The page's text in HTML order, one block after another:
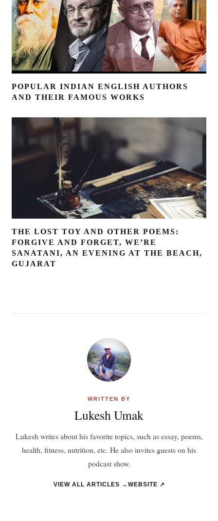
POPULAR INDIAN ENGLISH AUTHORS
AND THEIR FAMOUS WORKS
THE LOST TOY AND OTHER POEMS:
FORGIVE AND FORGET, WE’RE
SANATANI, AN EVENING AT THE BEACH,
GUJARAT
WRITTEN BY
Lukesh Umak
Lukesh writes about his favorite topics, such as essay, poems,
health, fitness, nutrition, etc. He also invites guests on his
podcast show.
VIEW ALL ARTICLES → WEBSITE ↗